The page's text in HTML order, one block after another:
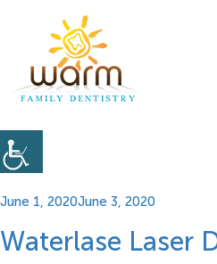
Posted
June 1, 2020June 3, 2020
Waterlase Laser